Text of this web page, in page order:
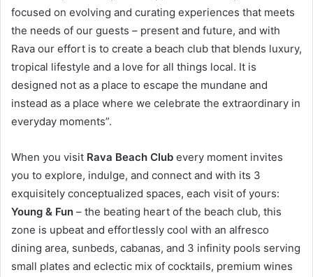
focused on evolving and curating experiences that meets
the needs of our guests – present and future, and with
Rava our effort is to create a beach club that blends luxury,
tropical lifestyle and a love for all things local. It is
designed not as a place to escape the mundane and
instead as a place where we celebrate the extraordinary in
everyday moments”.
When you visit Rava Beach Club every moment invites
you to explore, indulge, and connect and with its 3
exquisitely conceptualized spaces, each visit of yours:
Young & Fun – the beating heart of the beach club, this
zone is upbeat and effortlessly cool with an alfresco
dining area, sunbeds, cabanas, and 3 infinity pools serving
small plates and eclectic mix of cocktails, premium wines